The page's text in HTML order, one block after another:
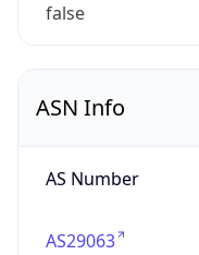
false
ASN Info
AS Number
AS29063